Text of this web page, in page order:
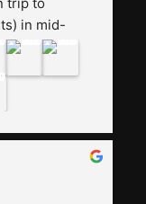
in mid-
a bit slow to
But, that
price
I could
include a
were